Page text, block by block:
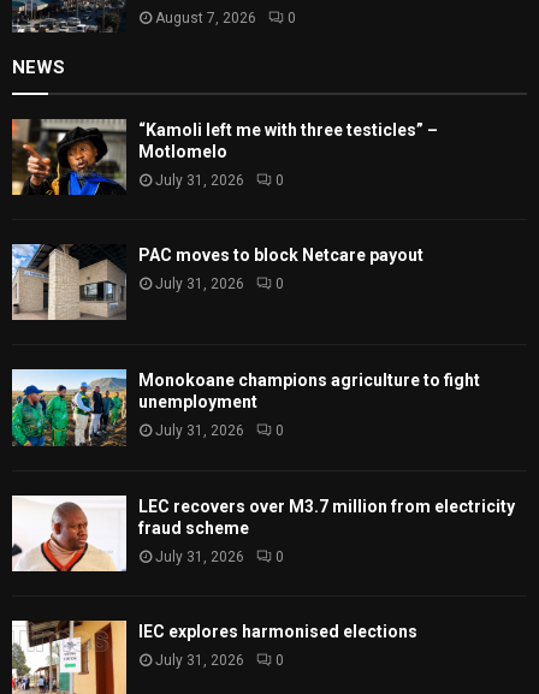
August 7, 2026 0
NEWS
“Kamoli left me with three testicles” –
Motlomelo
July 31, 2026 0
PAC moves to block Netcare payout
July 31, 2026 0
Monokoane champions agriculture to fight
unemployment
July 31, 2026 0
LEC recovers over M3.7 million from electricity
fraud scheme
July 31, 2026 0
IEC explores harmonised elections
July 31, 2026 0